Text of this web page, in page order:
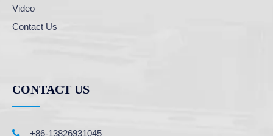
Video
Contact Us
CONTACT US
 +86-13826931045